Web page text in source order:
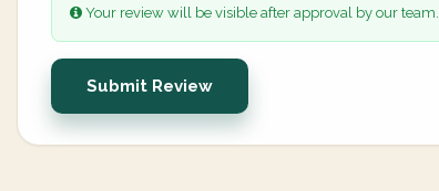
Your review will be visible after approval by our team.
Submit Review